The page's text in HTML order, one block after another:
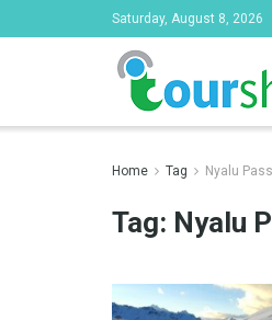
Saturday, August 8, 2026
Home Tag Nyalu Pass
Tag: Nyalu